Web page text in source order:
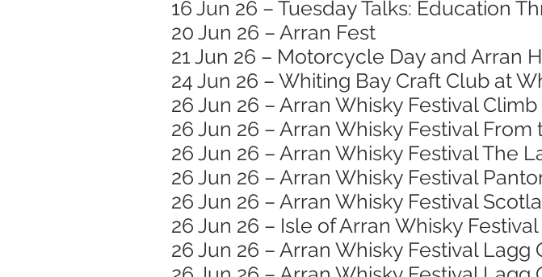
16 Jun 26 – Tuesday Talks: Education
20 Jun 26 – Arran Fest
21 Jun 26 – Motorcycle Day and Arran
24 Jun 26 – Whiting Bay Craft Club at
26 Jun 26 – Arran Whisky Festival
26 Jun 26 – Arran Whisky Festival
26 Jun 26 – Arran Whisky Festival The
26 Jun 26 – Arran Whisky Festival
26 Jun 26 – Arran Whisky Festival
26 Jun 26 – Isle of Arran Whisky Festival
26 Jun 26 – Arran Whisky Festival Lagg